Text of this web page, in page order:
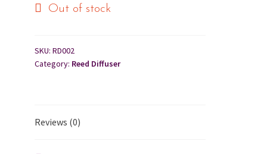
Checkout
About Us
Out of stock
SKU:RD002
Category: Reed Diffuser
Reviews (0)